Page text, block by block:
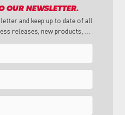
OUR NEWSLETTER.
and keep up to date of all
releases, new products, …